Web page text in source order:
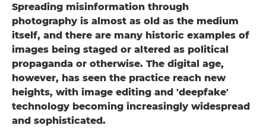
Spreading misinformation through
photography is almost as old as the medium
itself, and there are many historic examples of
images being staged or altered as political
propaganda or otherwise. The digital age,
however, has seen the practice reach new
heights, with image editing and 'deepfake'
technology becoming increasingly widespread
and sophisticated.